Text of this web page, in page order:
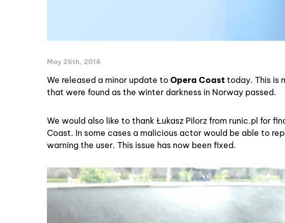
May 26th, 2014
We released a minor update to Opera Coast today. This is
that were found as the winter darkness in Norway passed.
We would also like to thank Łukasz Pilorz from runic.pl for
Coast. In some cases a malicious actor would be able to
warning the user. This issue has now been fixed.